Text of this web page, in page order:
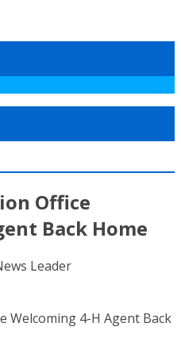
Office
Back Home
Leader